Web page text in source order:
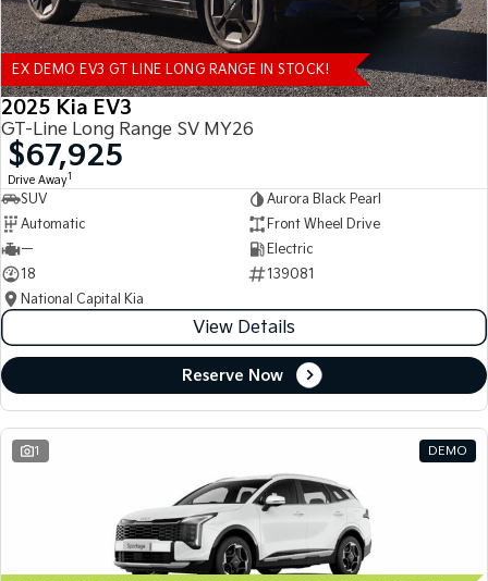
EX DEMO EV3 GT LINE LONG RANGE IN STOCK!
2025 Kia EV3
GT-Line Long Range SV MY26
$67,925
Drive Away1
SUV
Aurora Black Pearl
Automatic
Front Wheel Drive
—
Electric
18
139081
National Capital Kia
View Details
Reserve Now
1 DEMO